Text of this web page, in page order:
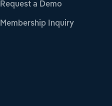
Request a Demo
Membership Inquiry